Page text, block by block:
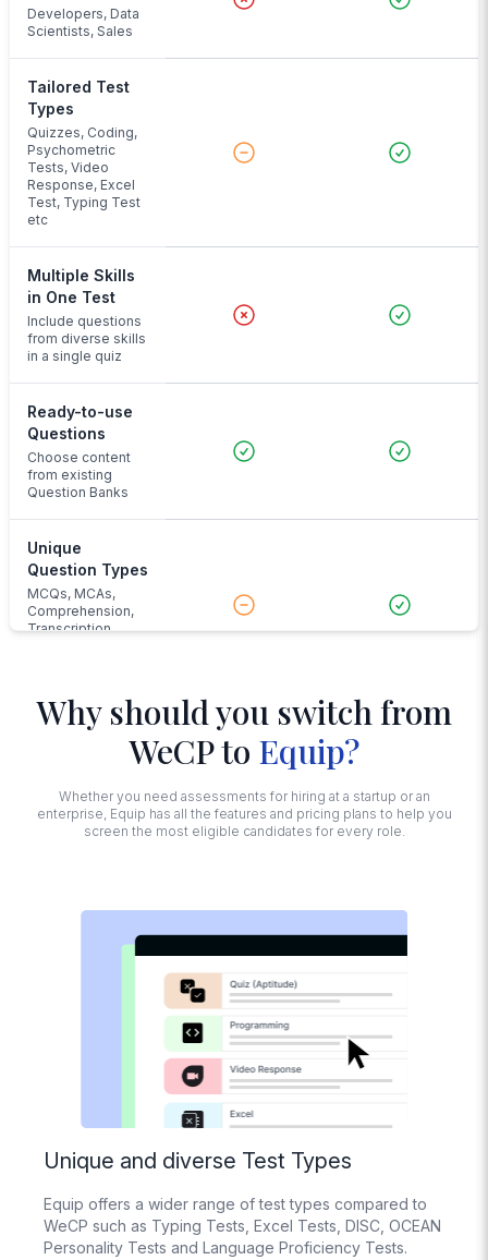
Developers, Data
Scientists, Sales
Tailored Test
Types
Quizzes, Coding,
Psychometric
Tests, Video
Response, Excel
Test, Typing Test
etc
Multiple Skills
in One Test
Include questions
from diverse skills
in a single quiz
Ready-to-use
Questions
Choose content
from existing
Question Banks
Unique
Question Types
MCQs, MCAs,
Comprehension,
Transcription,
Advanced
switching,
detecting multiple
monitors,
Excel
questions with an
Excel File
Why should you switch from
WeCP to Equip?
Whether you need assessments for hiring at a startup or an
enterprise, Equip has all the features and pricing plans to help you
screen the most eligible candidates for every role.
Unique and diverse Test Types
Equip offers a wider range of test types compared to
WeCP such as Typing Tests, Excel Tests, DISC, OCEAN
Personality Tests and Language Proficiency Tests.